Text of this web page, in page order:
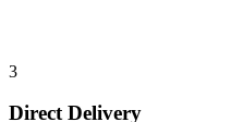
3
Direct Delivery